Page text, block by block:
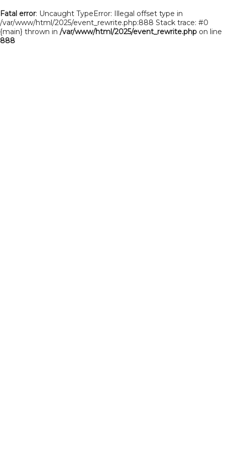
Fatal error: Uncaught TypeError: Illegal offset type in
/var/www/html/2025/event_rewrite.php:888 Stack trace: #0
{main} thrown in /var/www/html/2025/event_rewrite.php on line
888